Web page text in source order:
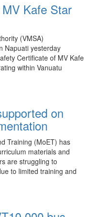
Kafe Star
(VMSA)
Napuati yesterday
Certificate of MV Kafe
within Vanuatu
on
Training (MoET) has
materials and
are struggling to
to limited training and